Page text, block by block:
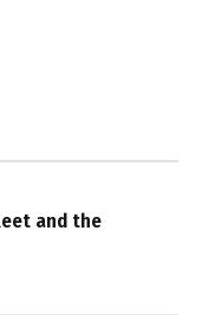
and the